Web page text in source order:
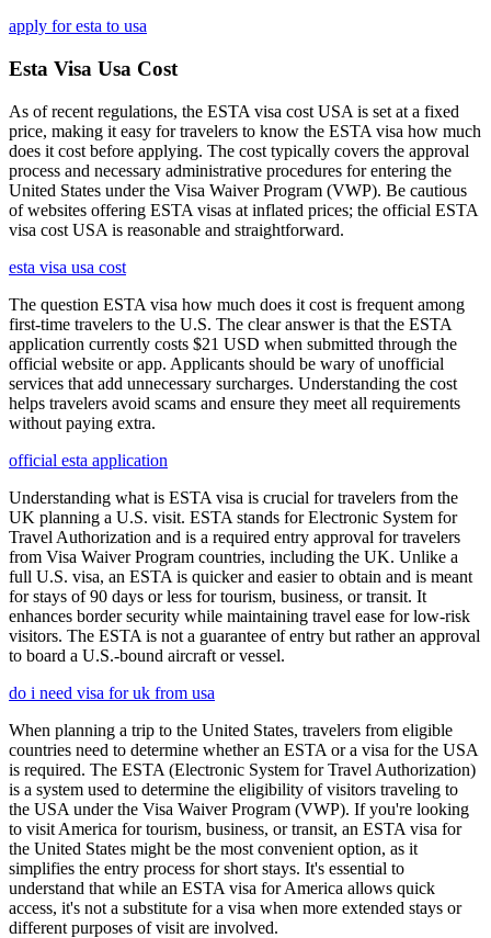
apply for esta to usa
Esta Visa Usa Cost
As of recent regulations, the ESTA visa cost USA is set at a fixed
price, making it easy for travelers to know the ESTA visa how much
does it cost before applying. The cost typically covers the approval
process and necessary administrative procedures for entering the
United States under the Visa Waiver Program (VWP). Be cautious
of websites offering ESTA visas at inflated prices; the official ESTA
visa cost USA is reasonable and straightforward.
esta visa usa cost
The question ESTA visa how much does it cost is frequent among
first-time travelers to the U.S. The clear answer is that the ESTA
application currently costs $21 USD when submitted through the
official website or app. Applicants should be wary of unofficial
services that add unnecessary surcharges. Understanding the cost
helps travelers avoid scams and ensure they meet all requirements
without paying extra.
official esta application
Understanding what is ESTA visa is crucial for travelers from the
UK planning a U.S. visit. ESTA stands for Electronic System for
Travel Authorization and is a required entry approval for travelers
from Visa Waiver Program countries, including the UK. Unlike a
full U.S. visa, an ESTA is quicker and easier to obtain and is meant
for stays of 90 days or less for tourism, business, or transit. It
enhances border security while maintaining travel ease for low-risk
visitors. The ESTA is not a guarantee of entry but rather an approval
to board a U.S.-bound aircraft or vessel.
do i need visa for uk from usa
When planning a trip to the United States, travelers from eligible
countries need to determine whether an ESTA or a visa for the USA
is required. The ESTA (Electronic System for Travel Authorization)
is a system used to determine the eligibility of visitors traveling to
the USA under the Visa Waiver Program (VWP). If you're looking
to visit America for tourism, business, or transit, an ESTA visa for
the United States might be the most convenient option, as it
simplifies the entry process for short stays. It's essential to
understand that while an ESTA visa for America allows quick
access, it's not a substitute for a visa when more extended stays or
different purposes of visit are involved.